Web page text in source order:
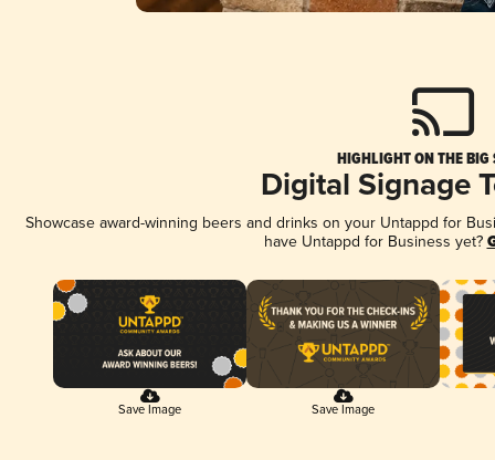
HIGHLIGHT ON THE BIG
Digital Signage
Showcase award-winning beers and drinks on your Untappd for
have Untappd for Business yet?
Save Image Save Image